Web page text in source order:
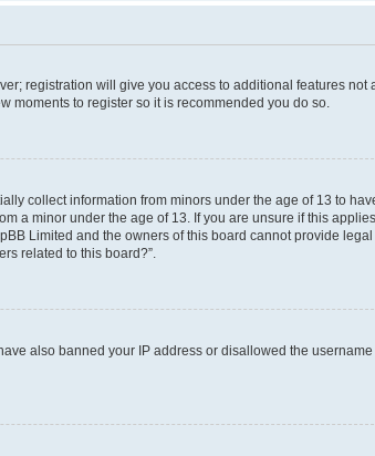
registration will give you access to additional features not
moments to register so it is recommended you do so.
collect information from minors under the age of 13 to
a minor under the age of 13. If you are unsure if this
Limited and the owners of this board cannot provide
related to this board?”.
also banned your IP address or disallowed the username